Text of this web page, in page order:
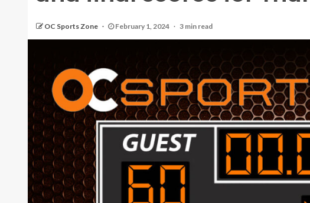
OC Sports Zone February 1, 2024 3 min read